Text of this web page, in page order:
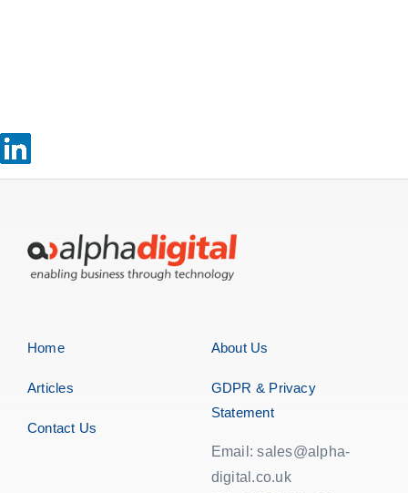
Home
Articles
Contact Us
About Us
GDPR & Privacy
Statement
Email: sales@alpha-
digital.co.uk